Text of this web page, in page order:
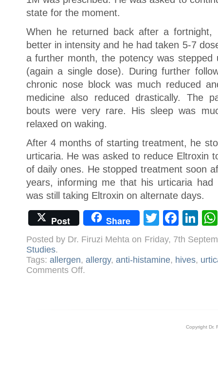
state for the moment.
When he returned back after a fortnight,
better in intensity and he had taken 5-7
a further month, the potency was stepped
(again a single dose). During further
chronic nose block was much reduced
medicine also reduced drastically. The
bouts were very rare. His sleep was
relaxed on waking.
After 4 months of starting treatment, he
urticaria. He was asked to reduce Eltroxin
of daily ones. He stopped treatment soon
years, informing me that his urticaria had
was still taking Eltroxin on alternate days.
Post Share Twitter
Posted by Dr. Firuzi Mehta on Friday, 7th
Studies.
Tags: allergen, allergy, anti-histamine, hives,
Comments Offon
Case:
.
Copyright Dr.